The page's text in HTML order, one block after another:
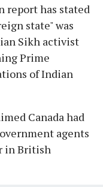
report has stated
state" was
Sikh activist
Prime
of Indian
Canada had
agents
in British